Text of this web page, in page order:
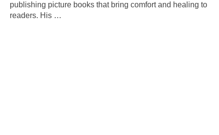
publishing picture books that bring comfort and healing to
readers. His …